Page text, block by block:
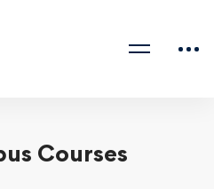
Courses